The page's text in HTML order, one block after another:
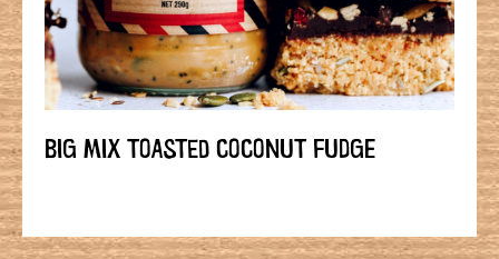
BIG MIX TOASTED COCONUT FUDGE